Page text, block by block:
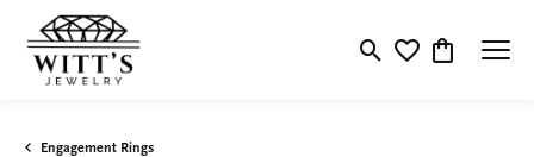
Toggle Search Menu
Toggle My
Toggle
Engagement Rings